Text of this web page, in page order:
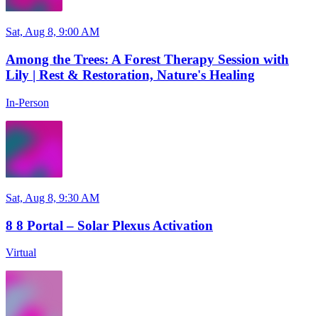
Sat, Aug 8, 9:00 AM
Among the Trees: A Forest Therapy Session with
Lily | Rest & Restoration, Nature's Healing
In-Person
Sat, Aug 8, 9:30 AM
8 8 Portal – Solar Plexus Activation
Virtual